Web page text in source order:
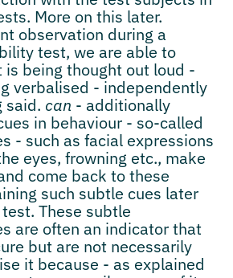
More on this later.
observation during a
test, we are able to
being thought out loud -
verbalised - independently
said. can - additionally
in behaviour - so-called
- such as facial expressions
eyes, frowning etc., make
come back to these
such subtle cues later
These subtle
are often an indicator that
but are not necessarily
it because - as explained